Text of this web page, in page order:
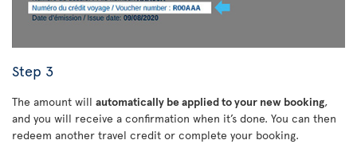
Step 3
The amount will automatically be applied to your new booking,
and you will receive a confirmation when it’s done. You can then
redeem another travel credit or complete your booking.